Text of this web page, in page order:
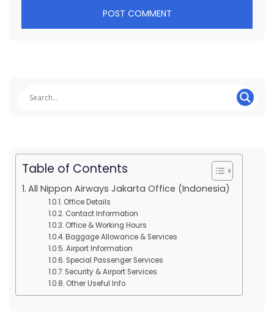
Table of Contents
All Nippon Airways Jakarta Office (Indonesia)
Office Details
Contact Information
Office & Working Hours
Baggage Allowance & Services
Airport Information
Special Passenger Services
Security & Airport Services
Other Useful Info